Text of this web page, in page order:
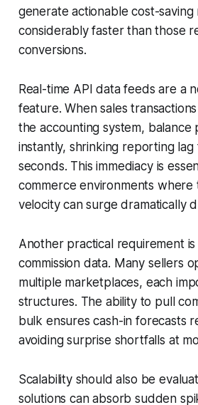
generate actionable cost-saving
considerably faster than those
conversions.
Real-time API data feeds are a
feature. When sales
the accounting system,
instantly, shrinking reporting lag
seconds. This immediacy is
commerce environments where
velocity can surge dramatically
Another practical requirement
commission data. Many sellers
multiple marketplaces, each
structures. The ability to pull
bulk ensures cash-in forecasts
avoiding surprise shortfalls at
Scalability should also be
solutions can absorb sudden